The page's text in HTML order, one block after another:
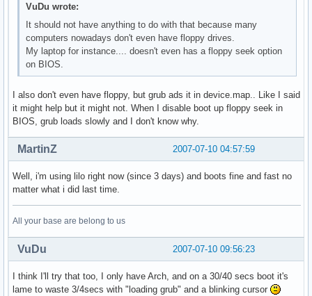
VuDu wrote:
It should not have anything to do with that because many
computers nowadays don't even have floppy drives.
My laptop for instance.... doesn't even has a floppy seek option
on BIOS.
I also don't even have floppy, but grub ads it in device.map.. Like I said
it might help but it might not. When I disable boot up floppy seek in
BIOS, grub loads slowly and I don't know why.
2007-07-10 04:57:59
MartinZ
Well, i'm using lilo right now (since 3 days) and boots fine and fast no
matter what i did last time.
All your base are belong to us
2007-07-10 09:56:23
VuDu
I think I'll try that too, I only have Arch, and on a 30/40 secs boot it's
lame to waste 3/4secs with "loading grub" and a blinking cursor